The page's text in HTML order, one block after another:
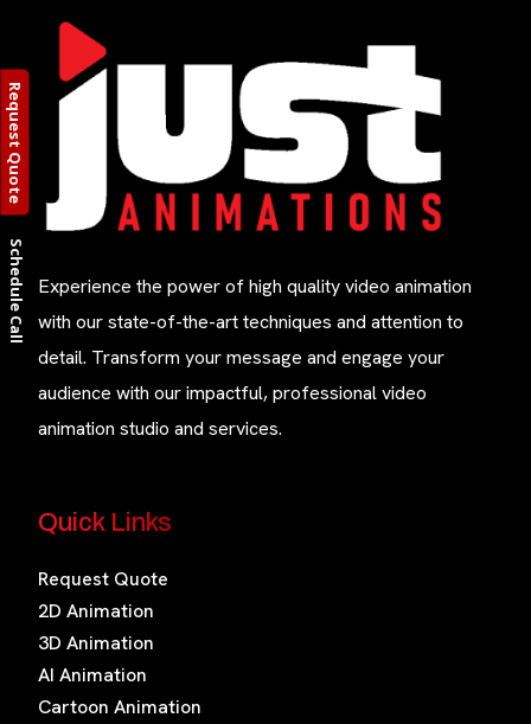
Schedule Call
Experience the power of high quality video animation
with our state-of-the-art techniques and attention to
detail. Transform your message and engage your
audience with our impactful, professional video
animation studio and services.
Quick Links
Request Quote
2D Animation
3D Animation
AI Animation
Cartoon Animation
Request Quote